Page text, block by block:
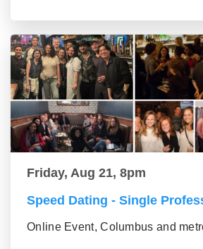
Friday, Aug 21, 8pm
Speed Dating - Single
Online Event, Columbus and